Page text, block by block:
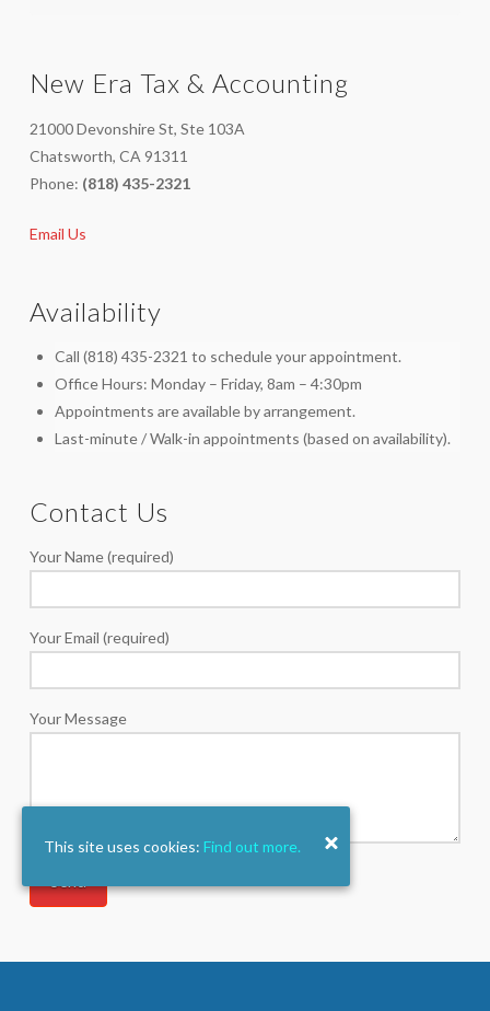
New Era Tax & Accounting
21000 Devonshire St, Ste 103A
Chatsworth, CA 91311
Phone: (818) 435-2321
Email Us
Availability
Call (818) 435-2321 to schedule your appointment.
Office Hours: Monday – Friday, 8am – 4:30pm
Appointments are available by arrangement.
Last-minute / Walk-in appointments (based on availability).
Contact Us
Your Name (required)
Your Email (required)
Your Message
This site uses cookies: Find out more.